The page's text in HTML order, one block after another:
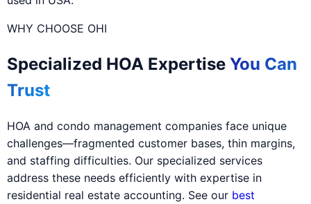
WHY CHOOSE OHI
Specialized HOA Expertise You Can
Trust
HOA and condo management companies face unique
challenges—fragmented customer bases, thin margins,
and staffing difficulties. Our specialized services
address these needs efficiently with expertise in
residential real estate accounting. See our best